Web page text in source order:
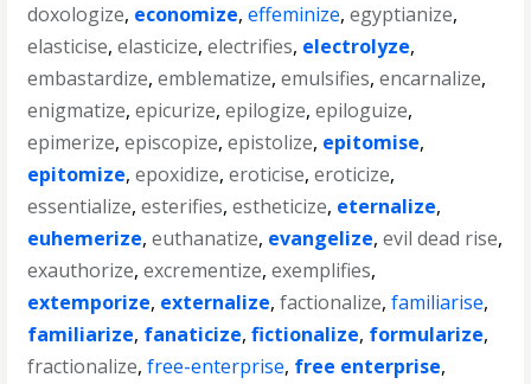
doxologize, economize,effeminize,egyptianize,
elasticise,elasticize,electrifies, electrolyze,
embastardize,emblematize,emulsifies,encarnalize,
enigmatize,epicurize,epilogize,epiloguize,
epimerize,episcopize,epistolize, epitomise,
epitomize,epoxidize,eroticise,eroticize,
essentialize,esterifies,estheticize, eternalize,
euhemerize,euthanatize, evangelize,evil dead rise,
exauthorize,excrementize,exemplifies,
extemporize, externalize,factionalize,familiarise,
familiarize, fanaticize,fictionalize, formularize,
fractionalize,free-enterprise, free enterprise,